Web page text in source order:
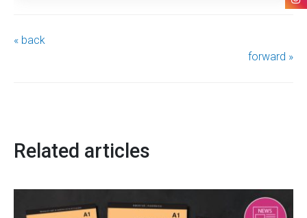
« back
forward »
Related articles